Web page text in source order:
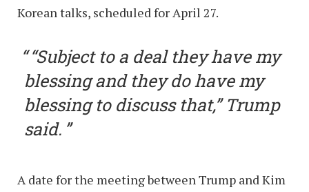
Korean talks, scheduled for April 27.
“Subject to a deal they have my
blessing and they do have my
blessing to discuss that,” Trump
said.
A date for the meeting between Trump and Kim